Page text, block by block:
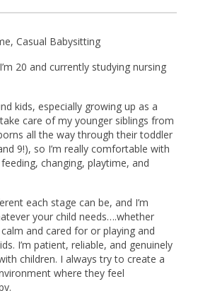
Casual Babysitting
20 and currently studying nursing
kids, especially growing up as a
care of my younger siblings from
all the way through their toddler
9!), so I’m really comfortable with
changing, playtime, and
each stage can be, and I’m
your child needs….whether
and cared for or playing and
I’m patient, reliable, and genuinely
children. I always try to create a
where they feel